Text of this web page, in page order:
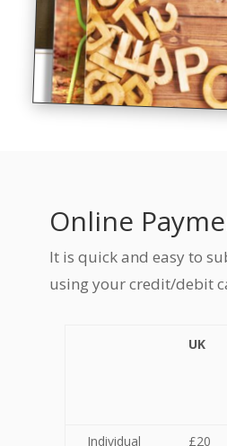
Online
It is quick and easy to
using your credit/debit
UK
Individual
£20